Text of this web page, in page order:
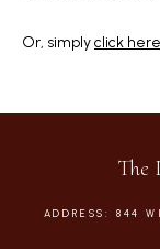
Or, simply click here
The
ADDRESS: 844